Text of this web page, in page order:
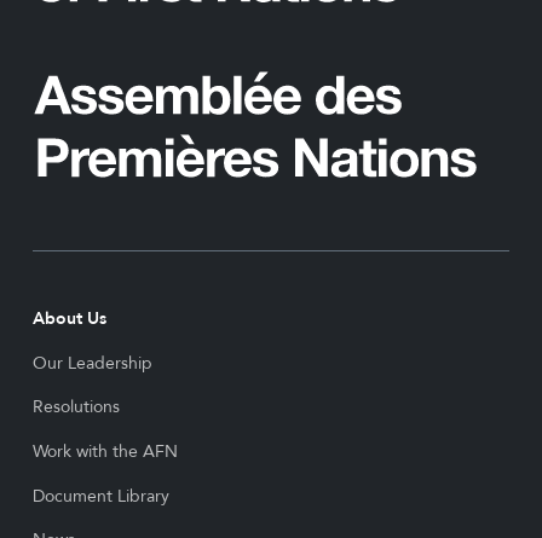
About Us
Our Leadership
Resolutions
Work with the AFN
Document Library